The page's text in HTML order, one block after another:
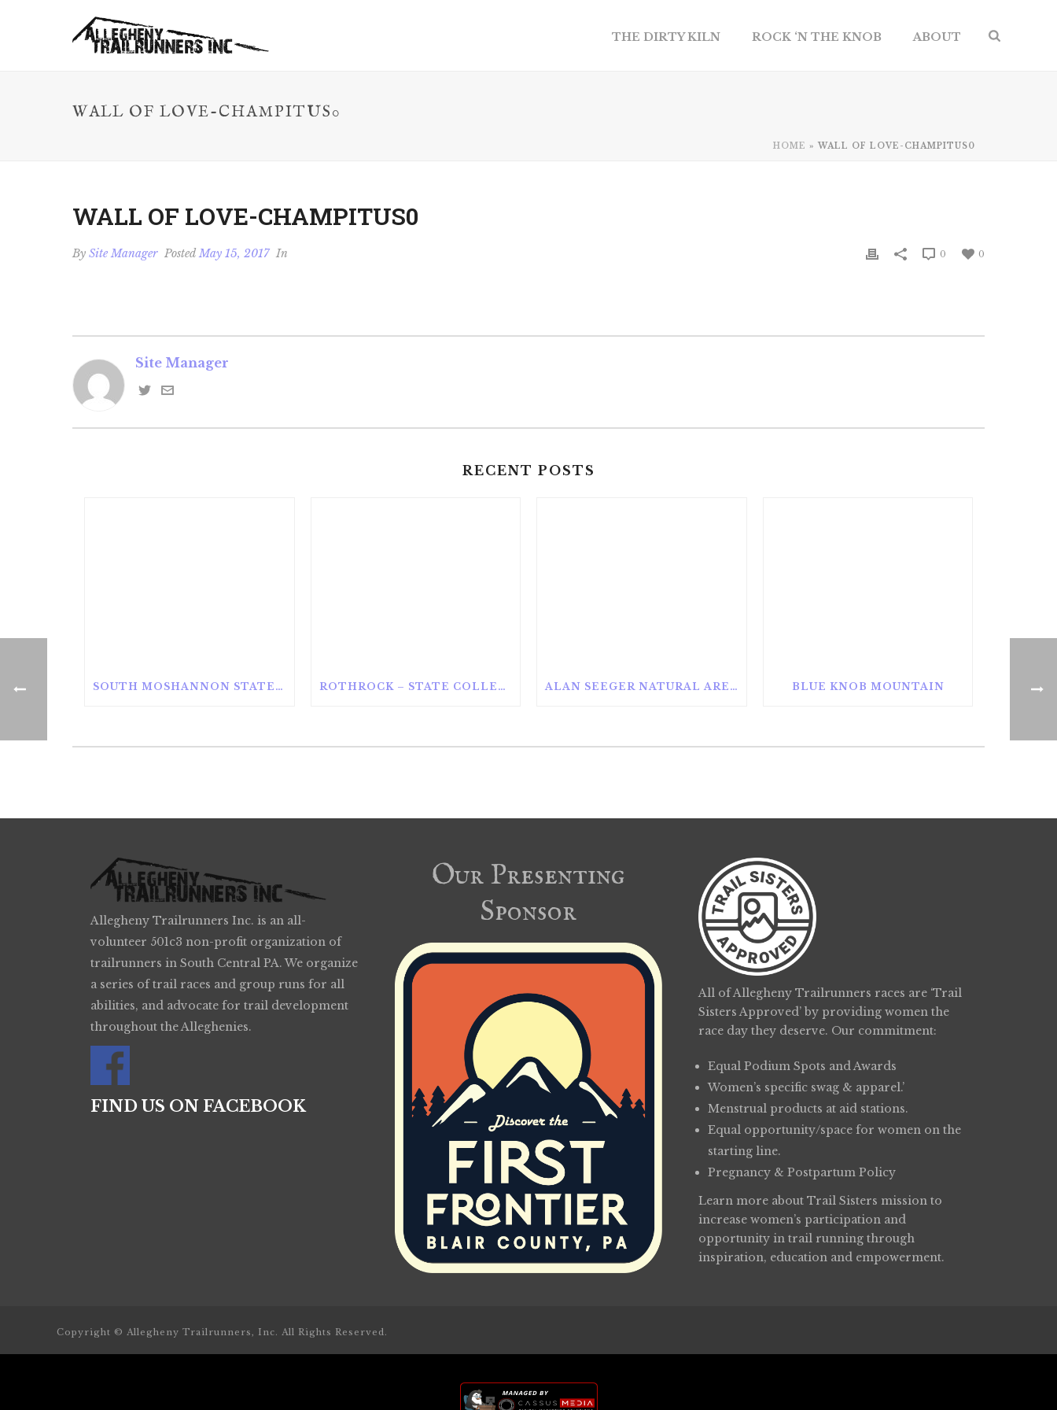
THE DIRTY KILN ROCK ‘N THE KNOB ABOUT
WALL OF LOVE-CHAMPITUS0
HOME » WALL OF LOVE-CHAMPITUS0
WALL OF LOVE-CHAMPITUS0
By Site Manager PostedMay 15, 2017 In 0
0
Site Manager
RECENT POSTS
SOUTH MOSHANNON STATE FOREST ROTHROCK – STATE COLLEGE ALAN SEEGER NATURAL AREA BLUE KNOB MOUNTAIN
Allegheny Trailrunners Inc. is an all-
volunteer 501c3 non-profit organization of
trailrunners in South Central PA. We organize
a series of trail races and group runs for all
abilities, and advocate for trail development
throughout the Alleghenies.
FIND US ON FACEBOOK
Our Presenting
Sponsor
All of Allegheny Trailrunners races are ‘Trail
Sisters Approved’ by providing women the
race day they deserve. Our commitment:
Equal Podium Spots and Awards
Women’s specific swag & apparel.’
Menstrual products at aid stations.
Equal opportunity/space for women on the
starting line.
Pregnancy & Postpartum Policy
Learn more aboutTrail Sisters mission to
increase women’s participation and
opportunity in trail running through
inspiration, education and empowerment.
Copyright © Allegheny Trailrunners, Inc. All Rights Reserved.